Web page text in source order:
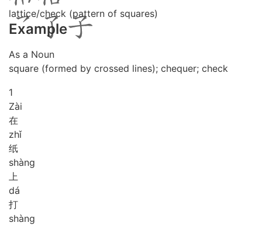
lattice/check (pattern of squares)
Example
As a Noun
square (formed by crossed lines); chequer; check
1
Zài
在
zhǐ
纸
shàng
上
dá
打
shàng